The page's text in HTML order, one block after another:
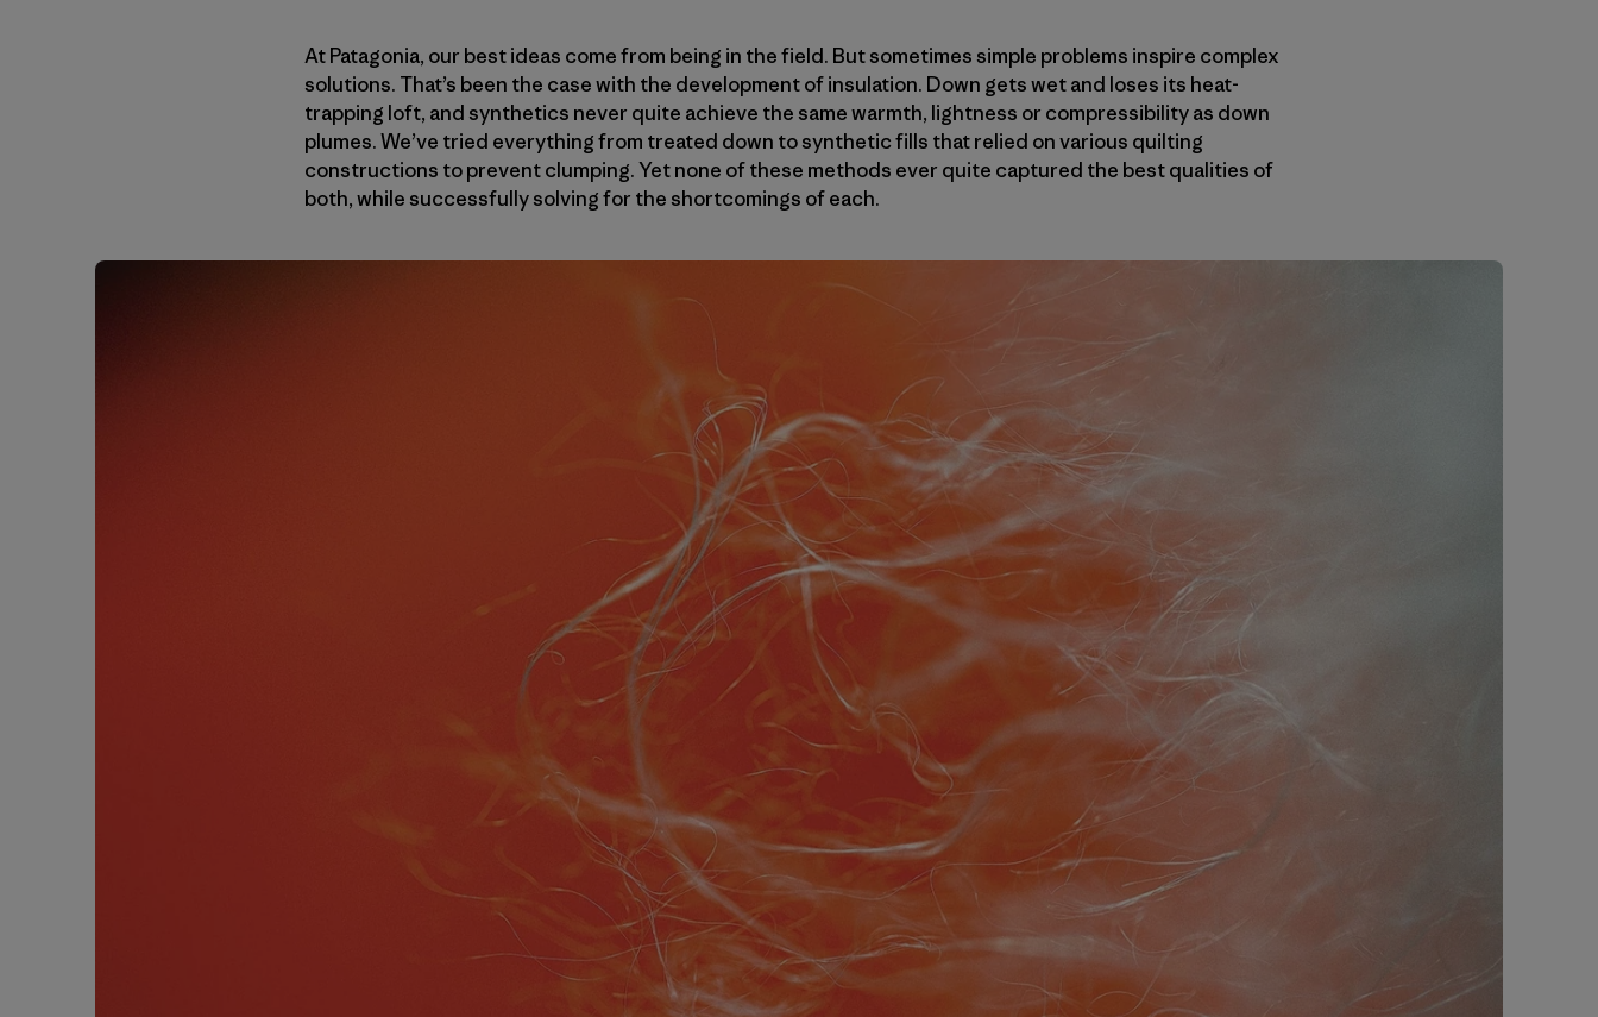
At Patagonia, our best ideas come from being in the field. But sometimes simple problems inspire complex
solutions. That’s been the case with the development of insulation. Down gets wet and loses its heat-
trapping loft, and synthetics never quite achieve the same warmth, lightness or compressibility as down
plumes. We’ve tried everything from treated down to synthetic fills that relied on various quilting
constructions to prevent clumping. Yet none of these methods ever quite captured the best qualities of
both, while successfully solving for the shortcomings of each.